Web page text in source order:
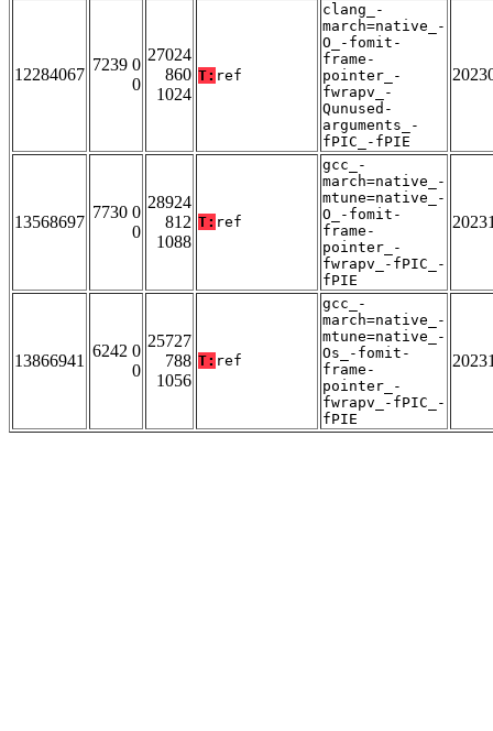
12284067
7239 0
0
27024
860
1024
T: ref
clang_-
march=native_-
O_-fomit-
frame-
pointer_-
fwrapv_-
Qunused-
arguments_-
fPIC_-fPIE
13568697
7730 0
0
28924
812
1088
T: ref
gcc_-
march=native_-
mtune=native_-
O_-fomit-
frame-
pointer_-
fwrapv_-fPIC_-
fPIE
13866941
6242 0
0
25727
788
1056
T: ref
gcc_-
march=native_-
mtune=native_-
Os_-fomit-
frame-
pointer_-
fwrapv_-fPIC_-
fPIE